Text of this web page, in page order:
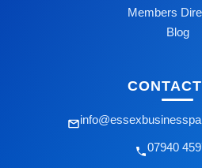
Members
Blog
07940